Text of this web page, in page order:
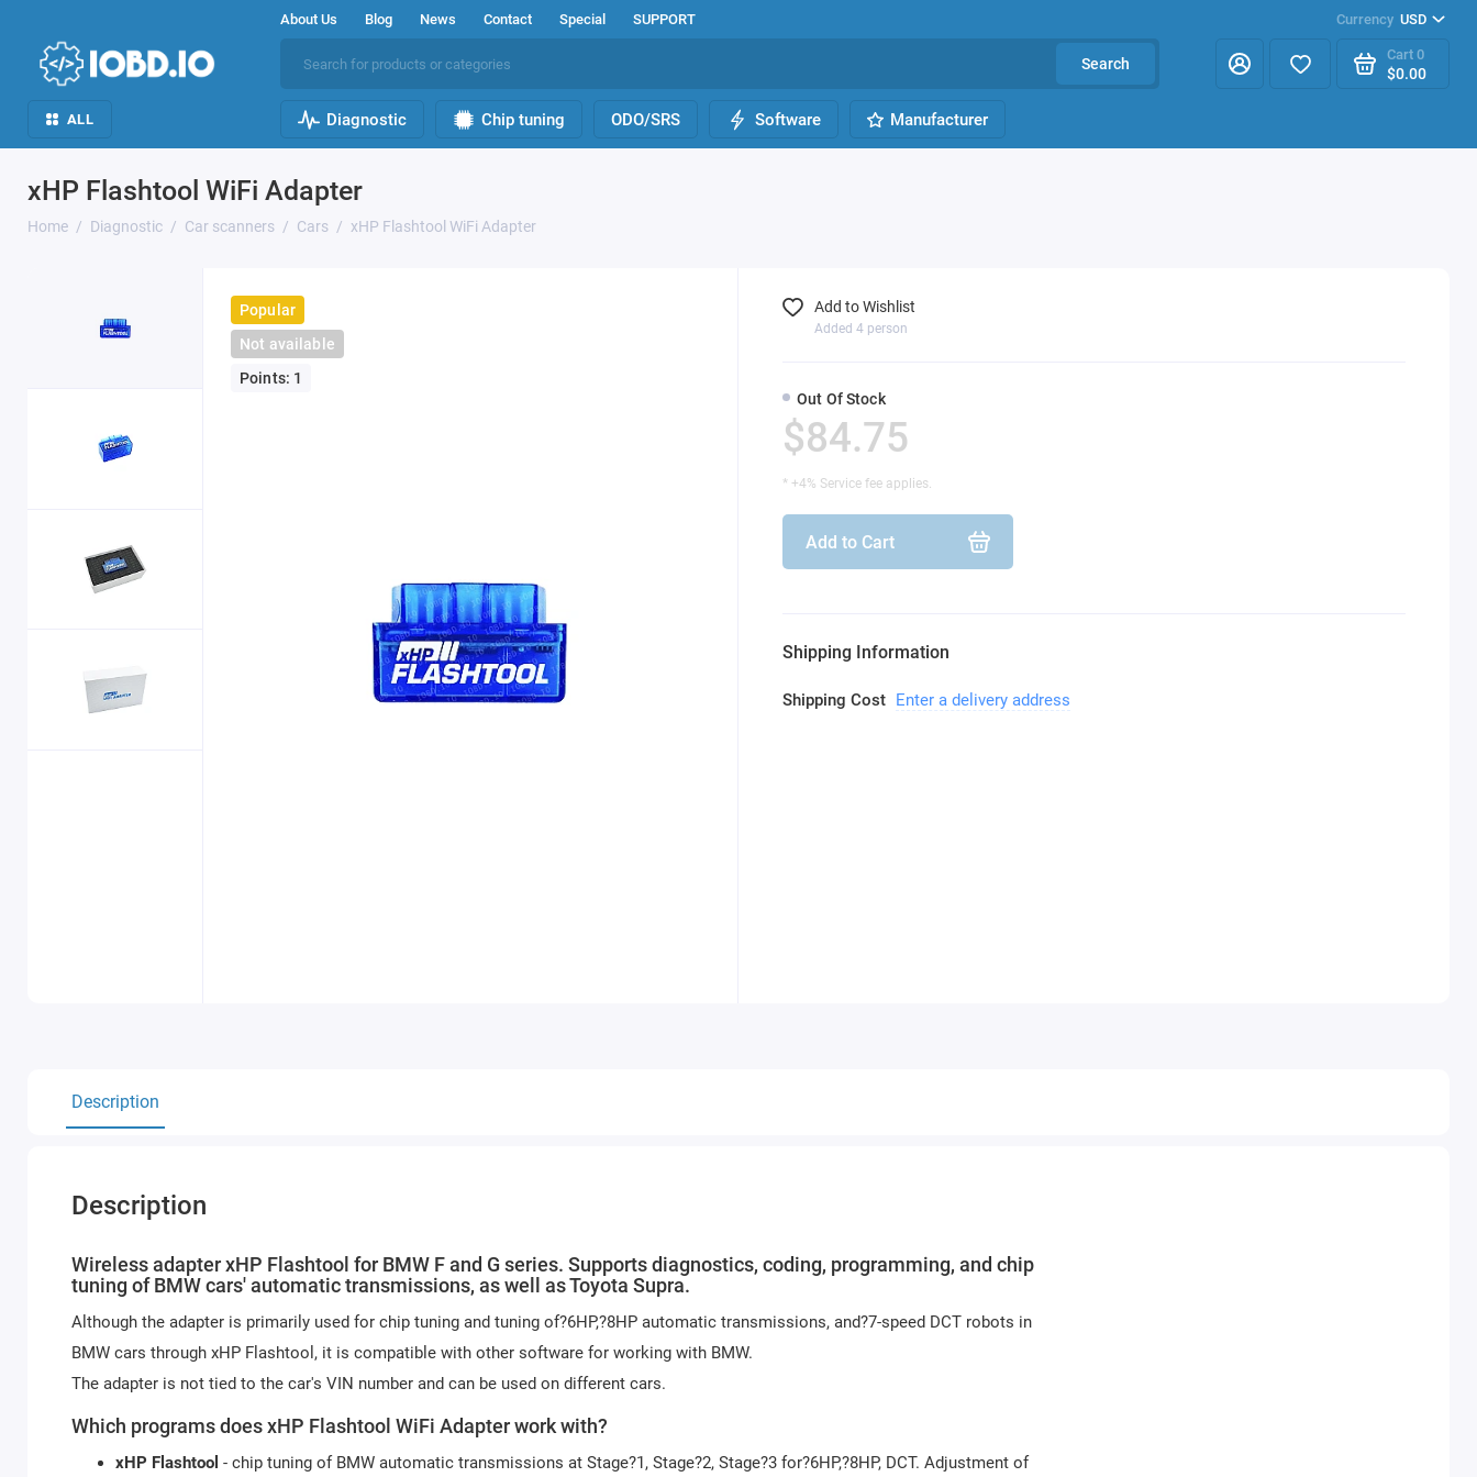
About Us Blog News Contact Special SUPPORT Currency USD
Search
Cart 0
$0.00
ALL Diagnostic Chip tuning ODO/SRS Software Manufacturer
xHP Flashtool WiFi Adapter
Home Diagnostic Car scanners Cars xHP Flashtool WiFi Adapter
Popular
Not available
Points: 1
Out Of Stock
$84.75
* +4% Service fee applies.
Add to Cart
Add to Wishlist
Added 4 person
Shipping Information
Shipping Cost Enter a delivery address
Description
Description
Wireless adapter xHP Flashtool for BMW F and G series. Supports diagnostics, coding, programming, and chip
tuning of BMW cars' automatic transmissions, as well as Toyota Supra.
Although the adapter is primarily used for chip tuning and tuning of?6HP,?8HP automatic transmissions, and?7-speed DCT robots in
BMW cars through xHP Flashtool, it is compatible with other software for working with BMW.
The adapter is not tied to the car's VIN number and can be used on different cars.
Which programs does xHP Flashtool WiFi Adapter work with?
xHP Flashtool - chip tuning of BMW automatic transmissions at Stage?1, Stage?2, Stage?3 for?6HP,?8HP, DCT. Adjustment of